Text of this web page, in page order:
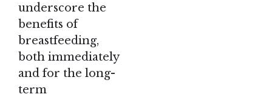
underscore the
benefits of
breastfeeding,
both immediately
and for the long-
term